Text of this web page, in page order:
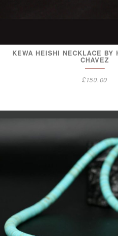
KEWA HEISHI NECKLACE BY
CHAVEZ
£150.00